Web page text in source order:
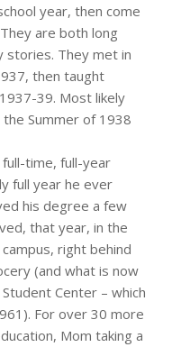
year, then come
are both long
stories. They met in
then taught
39. Most likely
Summer of 1938
time, full-year
full year he ever
his degree a few
that year, in the
right behind
(and what is now
Center – which
For over 30 more
Mom taking a